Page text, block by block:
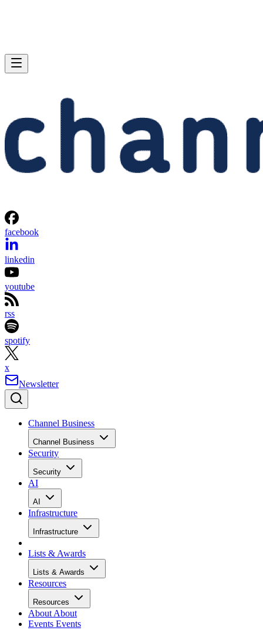
facebook
linkedin
youtube
rss
spotify
x
Newsletter
Channel Business
Channel Business
Security
Security
AI
AI
Infrastructure
Infrastructure
Lists & Awards
Lists & Awards
Resources
Resources
About About
Events Events